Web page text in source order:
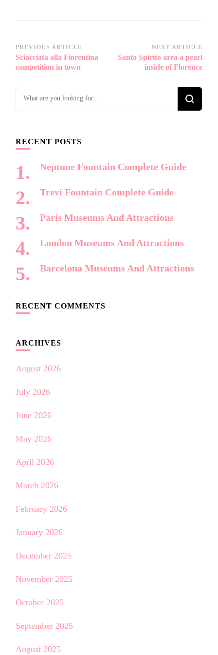
Post
Navigation
PREVIOUS ARTICLE
Sciacciata alla Fiorentina
competition in town
NEXT ARTICLE
Santo Spirito area a pearl
inside of Florence
Looking
for
RECENT POSTS
Neptune Fountain Complete Guide
Trevi Fountain Complete Guide
Paris Museums And Attractions
London Museums And Attractions
Barcelona Museums And Attractions
RECENT COMMENTS
ARCHIVES
August 2026
July 2026
June 2026
May 2026
April 2026
March 2026
February 2026
January 2026
December 2025
November 2025
October 2025
September 2025
August 2025